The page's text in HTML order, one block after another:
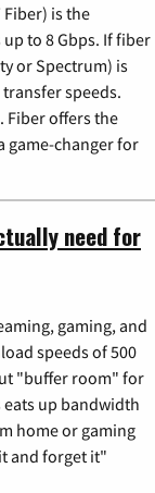
is the
to 8 Gbps. If fiber
or Spectrum) is
speeds.
Fiber offers the
game-changer for
need for
gaming, and
speeds of 500
"buffer room" for
up bandwidth
home or gaming
and forget it"